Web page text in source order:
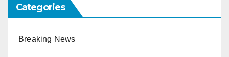
Categories
Breaking News